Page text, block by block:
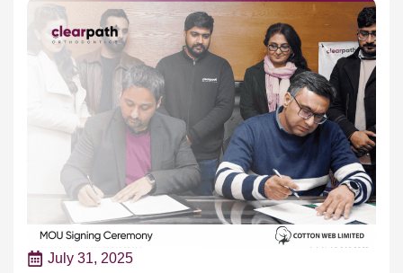
July 31, 2025